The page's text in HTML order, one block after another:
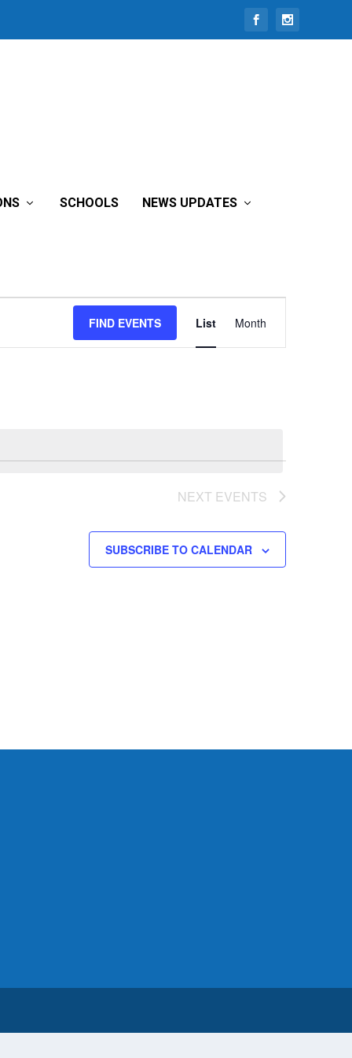
SCHOOLS NEWS UPDATES
FIND EVENTS List Month
NEXT EVENTS
SUBSCRIBE TO CALENDAR